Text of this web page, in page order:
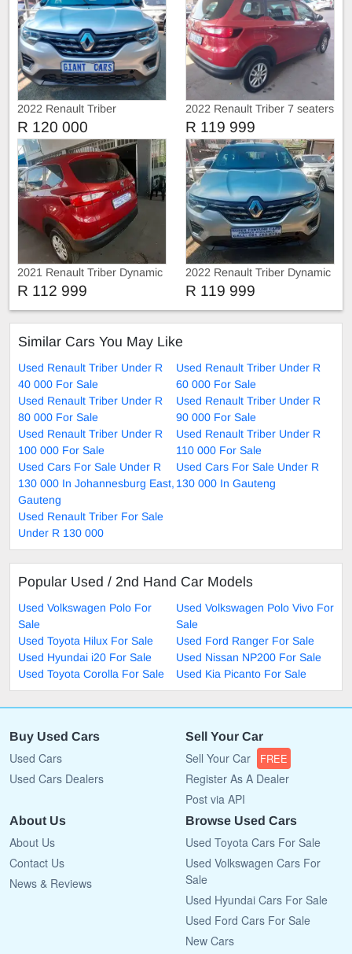
2022 Renault Triber
R 120 000
2022 Renault Triber 7 seaters
R 119 999
2021 Renault Triber Dynamic
R 112 999
2022 Renault Triber Dynamic
R 119 999
Similar Cars You May Like
Used Renault Triber Under R
40 000 For Sale
Used Renault Triber Under R
60 000 For Sale
Used Renault Triber Under R
80 000 For Sale
Used Renault Triber Under R
90 000 For Sale
Used Renault Triber Under R
100 000 For Sale
Used Renault Triber Under R
110 000 For Sale
Used Cars For Sale Under R
130 000 In Johannesburg East,
Gauteng
Used Cars For Sale Under R
130 000 In Gauteng
Used Renault Triber For Sale
Under R 130 000
Popular Used / 2nd Hand Car Models
Used Volkswagen Polo For
Sale
Used Volkswagen Polo Vivo For
Sale
Used Toyota Hilux For Sale
Used Ford Ranger For Sale
Used Hyundai i20 For Sale
Used Nissan NP200 For Sale
Used Toyota Corolla For Sale
Used Kia Picanto For Sale
Buy Used Cars
Used Cars
Used Cars Dealers
Sell Your Car
Sell Your Car FREE
Register As A Dealer
Post via API
About Us
About Us
Contact Us
News & Reviews
Browse Used Cars
Used Toyota Cars For Sale
Used Volkswagen Cars For
Sale
Used Hyundai Cars For Sale
Used Ford Cars For Sale
New Cars